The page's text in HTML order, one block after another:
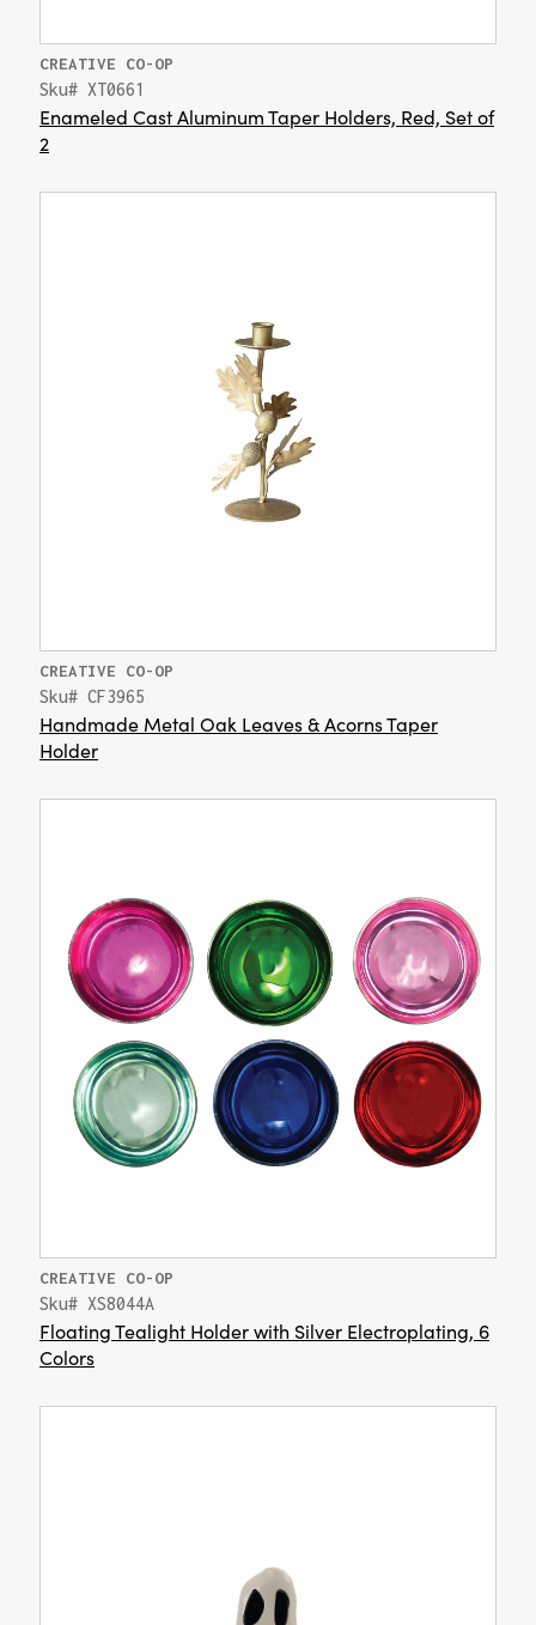
CREATIVE CO-OP
Sku# XT0661
Enameled Cast Aluminum Taper Holders, Red, Set of
2
CREATIVE CO-OP
Sku# CF3965
Handmade Metal Oak Leaves & Acorns Taper
Holder
CREATIVE CO-OP
Sku# XS8044A
Floating Tealight Holder with Silver Electroplating, 6
Colors